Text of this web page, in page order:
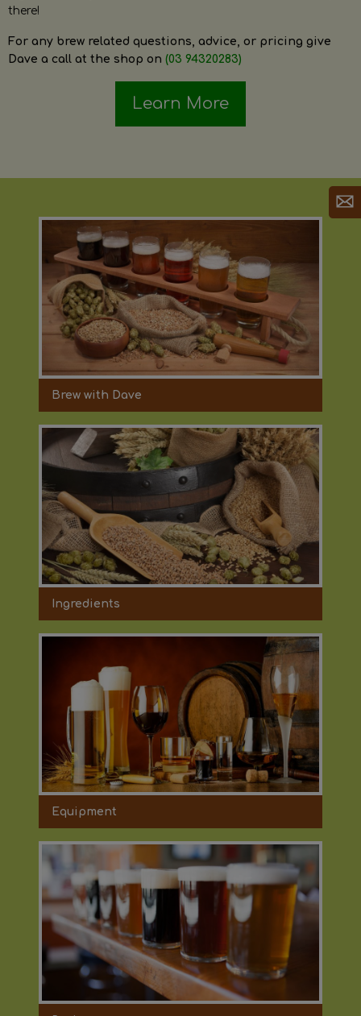
there!
For any brew related questions, advice, or pricing give
Dave a call at the shop on (03 94320283)
Learn More
Brew with Dave
Ingredients
Equipment